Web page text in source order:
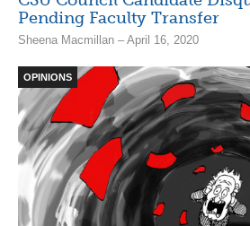
Pending Faculty Transfer
Sheena Macmillan – April 16, 2020
OPINIONS